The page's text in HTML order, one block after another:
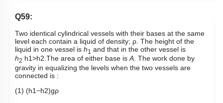
Q59:
Two identical cylindrical vessels with their bases at the same
level each contain a liquid of density; ρ . The height of the
liquid in one vessel is h1 and that in the other vessel is
h2 h1>h2.The area of either base isA. The work done by
gravity in equalizing the levels when the two vessels are
connected is :
(1) (h1−h2)gρ